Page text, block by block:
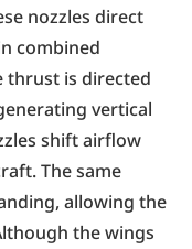
nozzles direct
combined
thrust is directed
vertical
shift airflow
The same
allowing the
the wings